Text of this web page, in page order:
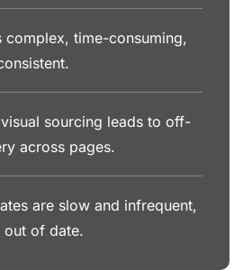
complex, time-consuming,
sourcing leads to off-
across pages.
are slow and infrequent,
out of date.